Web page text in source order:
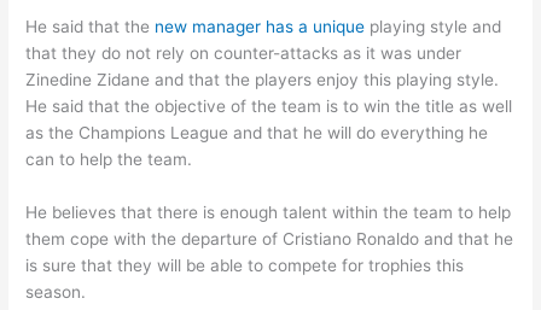
He said that the new manager has a unique playing style and
that they do not rely on counter-attacks as it was under
Zinedine Zidane and that the players enjoy this playing style.
He said that the objective of the team is to win the title as well
as the Champions League and that he will do everything he
can to help the team.
He believes that there is enough talent within the team to help
them cope with the departure of Cristiano Ronaldo and that he
is sure that they will be able to compete for trophies this
season.